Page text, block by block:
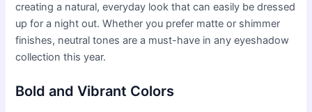
creating a natural, everyday look that can easily be dressed
up for a night out. Whether you prefer matte or shimmer
finishes, neutral tones are a must-have in any eyeshadow
collection this year.
Bold and Vibrant Colors